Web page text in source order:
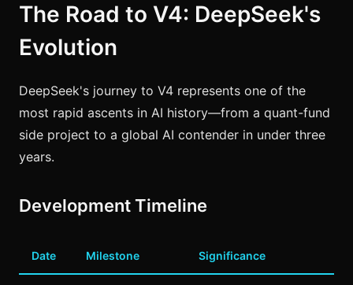
The Road to V4: DeepSeek's
Evolution
DeepSeek's journey to V4 represents one of the
most rapid ascents in AI history—from a quant-fund
side project to a global AI contender in under three
years.
Development Timeline
Date Milestone Significance